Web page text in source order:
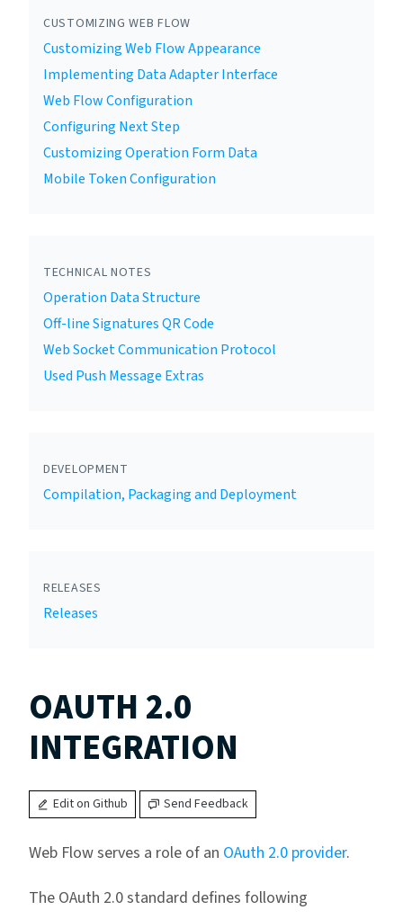
CUSTOMIZING WEB FLOW
Customizing Web Flow Appearance
Implementing Data Adapter Interface
Web Flow Configuration
Configuring Next Step
Customizing Operation Form Data
Mobile Token Configuration
TECHNICAL NOTES
Operation Data Structure
Off-line Signatures QR Code
Web Socket Communication Protocol
Used Push Message Extras
DEVELOPMENT
Compilation, Packaging and Deployment
RELEASES
Releases
OAUTH 2.0
INTEGRATION
Edit on Github Send Feedback
Web Flow serves a role of an OAuth 2.0 provider.
The OAuth 2.0 standard defines following